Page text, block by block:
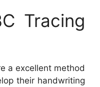
Tracing
a excellent method
their handwriting